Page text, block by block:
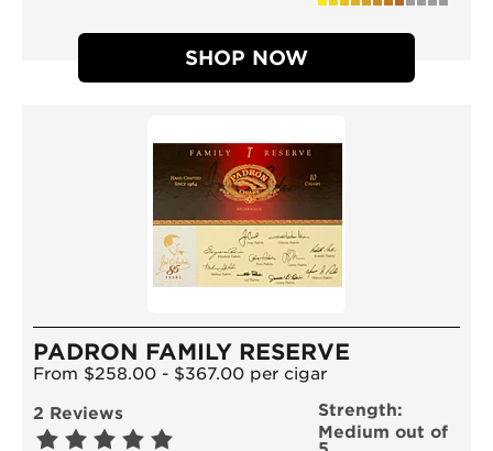
SHOP NOW
PADRON FAMILY RESERVE
From $258.00 - $367.00 per cigar
2 Reviews
Strength:
Medium out of